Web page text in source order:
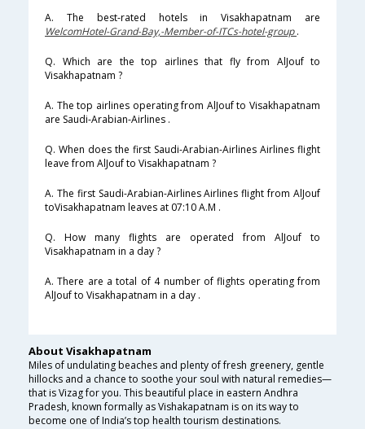
A. The best-rated hotels in Visakhapatnam are
WelcomHotel-Grand-Bay,-Member-of-ITCs-hotel-group.
Q. Which are the top airlines that fly from AlJouf to
Visakhapatnam ?
A. The top airlines operating from AlJouf to Visakhapatnam
are Saudi-Arabian-Airlines .
Q. When does the first Saudi-Arabian-Airlines Airlines flight
leave from AlJouf to Visakhapatnam ?
A. The first Saudi-Arabian-Airlines Airlines flight from AlJouf
toVisakhapatnam leaves at 07:10 A.M .
Q. How many flights are operated from AlJouf to
Visakhapatnam in a day ?
A. There are a total of 4 number of flights operating from
AlJouf to Visakhapatnam in a day .
About Visakhapatnam
Miles of undulating beaches and plenty of fresh greenery, gentle
hillocks and a chance to soothe your soul with natural remedies—
that is Vizag for you. This beautiful place in eastern Andhra
Pradesh, known formally as Vishakapatnam is on its way to
become one of India’s top health tourism destinations.